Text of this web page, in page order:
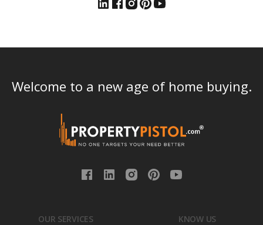
Welcome to a new age of home buying.
OUR SERVICES KNOW US